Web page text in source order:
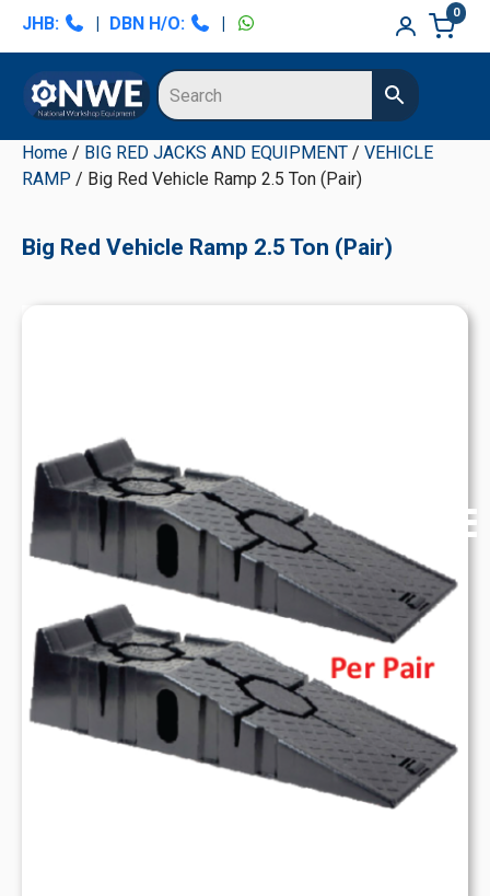
Skip
navigation
Skip
content
Skip
sidebar
Skip
sidebar
JHB: | DBN H/O: |
0
Home / BIG RED JACKS AND EQUIPMENT / VEHICLE
RAMP / Big Red Vehicle Ramp 2.5 Ton (Pair)
Big Red Vehicle Ramp 2.5 Ton (Pair)